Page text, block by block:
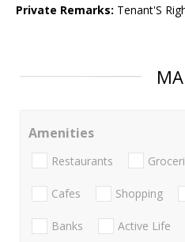
Private Remarks: Tenant'S
Amenities
Restaurants
Cafes Shopping
Banks Active Life